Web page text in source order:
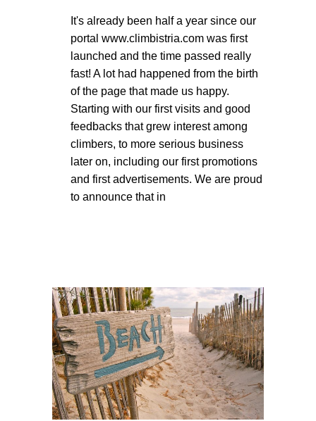
It's already been half a year since our
portal www.climbistria.com was first
launched and the time passed really
fast! A lot had happened from the birth
of the page that made us happy.
Starting with our first visits and good
feedbacks that grew interest among
climbers, to more serious business
later on, including our first promotions
and first advertisements. We are proud
to announce that in